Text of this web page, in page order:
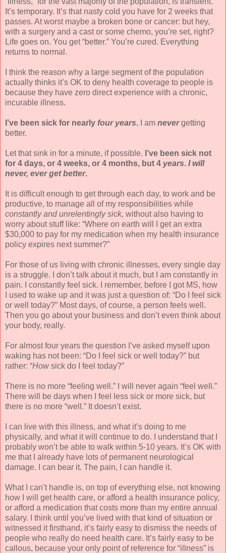
It’s temporary. It’s that nasty cold you have for 2 weeks that
passes. At worst maybe a broken bone or cancer: but hey,
with a surgery and a cast or some chemo, you’re set, right?
Life goes on. You get “better.” You’re cured. Everything
returns to normal.
I think the reason why a large segment of the population
actually thinks it’s OK to deny health coverage to people is
because they have zero direct experience with a chronic,
incurable illness.
I’ve been sick for nearly four years. I am nevergetting
better.
Let that sink in for a minute, if possible. I’ve been sick not
for 4 days, or 4 weeks, or 4 months, but 4 years. I will
never, ever get better.
It is difficult enough to get through each day, to work and be
productive, to manage all of my responsibilities while
constantly and unrelentingly sick, without also having to
worry about stuff like: “Where on earth will I get an extra
$30,000 to pay for my medication when my health insurance
policy expires next summer?”
For those of us living with chronic illnesses, every single day
is a struggle. I don’t talk about it much, but I am constantly in
pain. I constantly feel sick. I remember, before I got MS, how
I used to wake up and it was just a question of: “Do I feel sick
or well today?” Most days, of course, a person feels well.
Then you go about your business and don’t even think about
your body, really.
For almost four years the question I’ve asked myself upon
waking has not been: “Do I feel sick or well today?” but
rather: “Howsick do I feel today?”
There is no more “feeling well.” I will never again “feel well.”
There will be days when I feel less sick or more sick, but
there is no more “well.” It doesn’t exist.
I can live with this illness, and what it’s doing to me
physically, and what it will continue to do. I understand that I
probably won’t be able to walk within 5-10 years. It’s OK with
me that I already have lots of permanent neurological
damage. I can bear it. The pain, I can handle it.
What I can’t handle is, on top of everything else, not knowing
how I will get health care, or afford a health insurance policy,
or afford a medication that costs more than my entire annual
salary. I think until you’ve lived with that kind of situation or
witnessed it firsthand, it’s fairly easy to dismiss the needs of
people who really do need health care. It’s fairly easy to be
callous, because your only point of reference for “illness” is